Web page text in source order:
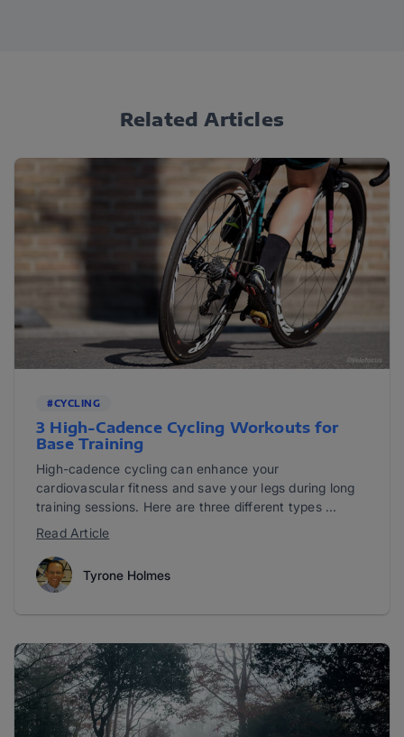
Related Articles
#CYCLING
3 High-Cadence Cycling Workouts for
Base Training
High-cadence cycling can enhance your
cardiovascular fitness and save your legs during long
training sessions. Here are three different types ...
Read Article
Tyrone Holmes